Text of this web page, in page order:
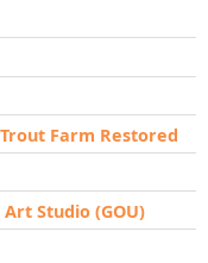
Farm Restored
Studio (GOU)